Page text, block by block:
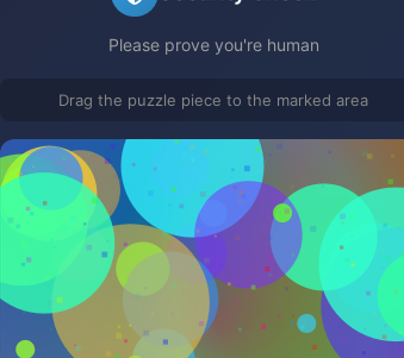
Please prove you're human
Drag the puzzle piece to the marked area